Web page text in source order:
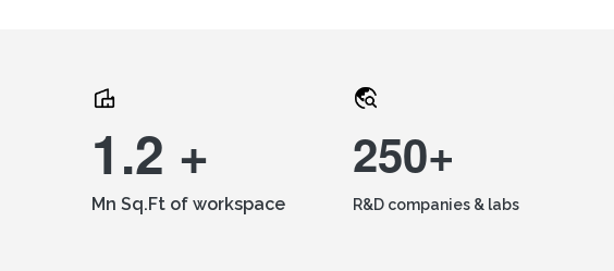
1.2 +
Mn Sq.Ft of workspace
250+
R&D companies & labs